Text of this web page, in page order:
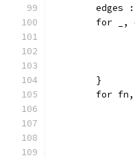
edges
for
	}
for